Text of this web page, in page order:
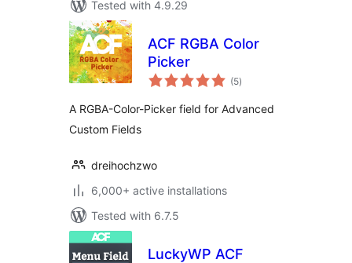
Tested with 4.9.29
ACF RGBA Color
Picker
(5total
ratings
)
A RGBA-Color-Picker field for Advanced
Custom Fields
dreihochzwo
6,000+ active installations
Tested with 6.7.5
LuckyWP ACF